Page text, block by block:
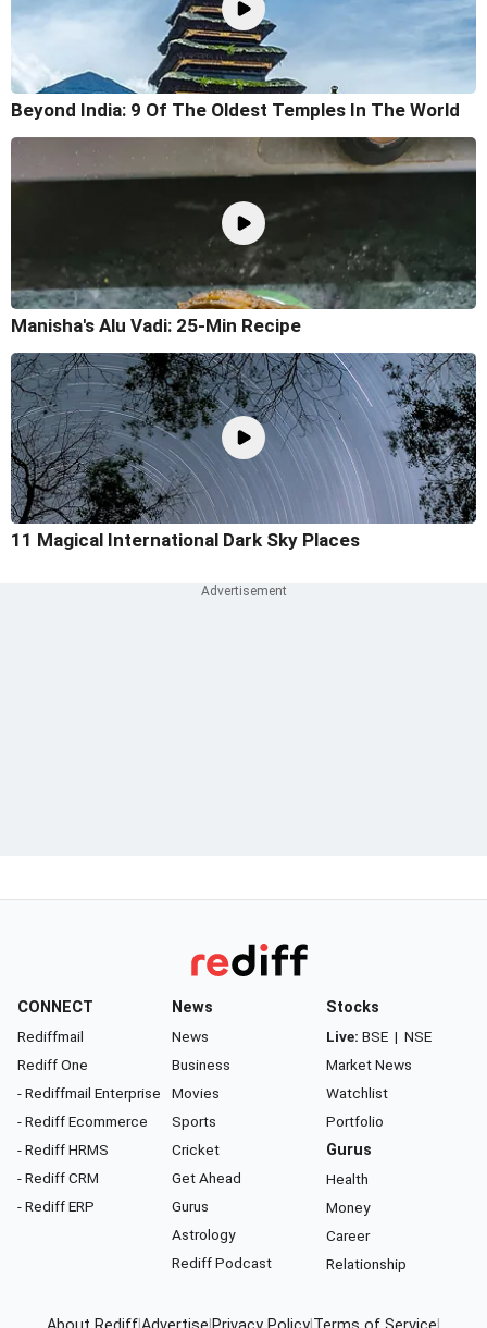
Beyond India: 9 Of The Oldest Temples In The World
Manisha's Alu Vadi: 25-Min Recipe
11 Magical International Dark Sky Places
CONNECT
Rediffmail
Rediff One
- Rediffmail Enterprise
- Rediff Ecommerce
- Rediff HRMS
- Rediff CRM
- Rediff ERP
News
News
Business
Movies
Sports
Cricket
Get Ahead
Gurus
Astrology
Rediff Podcast
Stocks
Live: BSE | NSE
Market News
Watchlist
Portfolio
Gurus
Health
Money
Career
Relationship